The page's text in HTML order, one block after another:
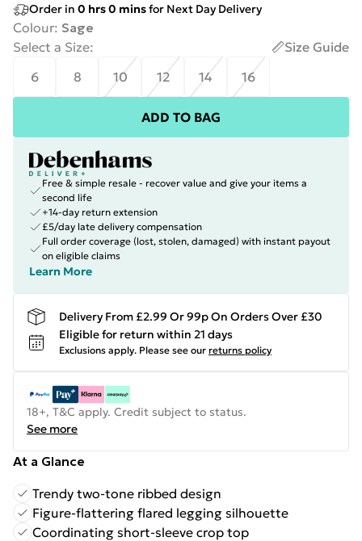
Order in 0 hrs0 minsfor Next Day Delivery
Colour: Sage
Select a Size:
Size Guide
6
8 10 12 14 16
ADD TO BAG
Free & simple resale - recover value and give your items a
second life
+14-day return extension
£5/day late delivery compensation
Full order coverage (lost, stolen, damaged) with instant payout
on eligible claims
Learn More
Delivery From £2.99 Or 99p On Orders Over £30
Eligible for return within 21 days
Exclusions apply. Please see our returns policy
18+, T&C apply. Credit subject to status.
See more
At a Glance
Trendy two-tone ribbed design
Figure-flattering flared legging silhouette
Coordinating short-sleeve crop top